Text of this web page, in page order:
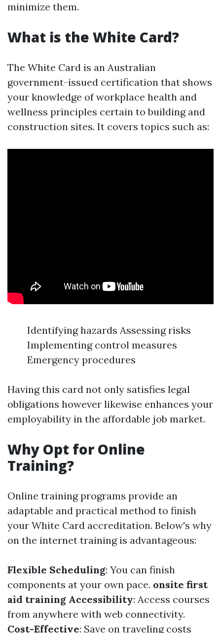
minimize them.
What is the White Card?
The White Card is an Australian
government-issued certification that shows
your knowledge of workplace health and
wellness principles certain to building and
construction sites. It covers topics such as:
Identifying hazards Assessing risks
Implementing control measures
Emergency procedures
Having this card not only satisfies legal
obligations however likewise enhances your
employability in the affordable job market.
Why Opt for Online
Training?
Online training programs provide an
adaptable and practical method to finish
your White Card accreditation. Below's why
on the internet training is advantageous:
Flexible Scheduling: You can finish
components at your own pace. onsite first
aid training Accessibility: Access courses
from anywhere with web connectivity.
Cost-Effective: Save on traveling costs